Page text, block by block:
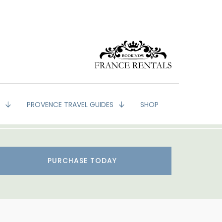
PROVENCE TRAVEL GUIDES SHOP
PURCHASE TODAY